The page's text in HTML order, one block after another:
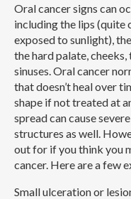
Oral cancer signs can
including the lips (quite
exposed to sunlight),
the hard palate,
sinuses. Oral cancer
that doesn’t heal over
shape if not treated at
spread can cause
structures as well.
out for if you think you
cancer. Here are a few
Small ulceration or